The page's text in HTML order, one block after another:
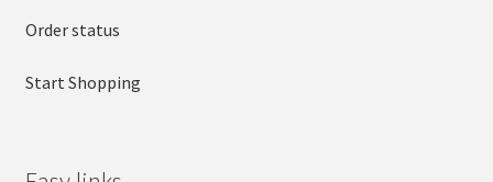
Order status
Start Shopping